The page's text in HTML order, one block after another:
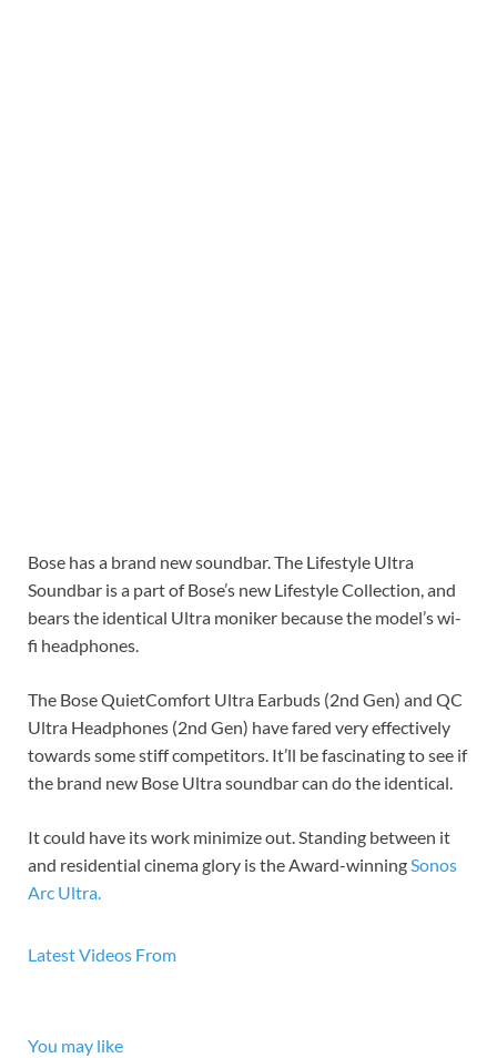
Bose has a brand new soundbar. The Lifestyle Ultra
Soundbar is a part of Bose’s new Lifestyle Collection, and
bears the identical Ultra moniker because the model’s wi-
fi headphones.
The Bose QuietComfort Ultra Earbuds (2nd Gen) and QC
Ultra Headphones (2nd Gen) have fared very effectively
towards some stiff competitors. It’ll be fascinating to see if
the brand new Bose Ultra soundbar can do the identical.
It could have its work minimize out. Standing between it
and residential cinema glory is the Award-winningSonos
Arc Ultra.
Latest Videos From
You may like